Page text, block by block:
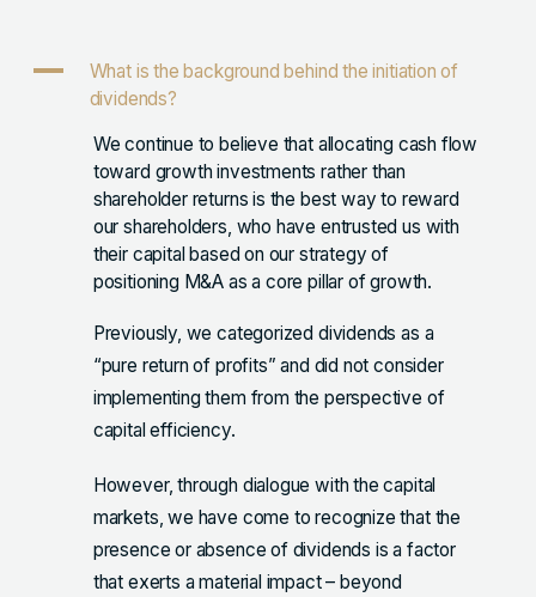
NOTE (GENDA_JP)
X (@GENDA_JP)
人材に対する考え方
プライバシーポリシー
反社会勢力に対する基本方針
Copyright © GENDA Inc. All Rights Reserved. ENGLISH
A
What is the background behind the initiation of
dividends?
We continue to believe that allocating cash flow
toward growth investments rather than
shareholder returns is the best way to reward
our shareholders, who have entrusted us with
their capital based on our strategy of
positioning M&A as a core pillar of growth.
Previously, we categorized dividends as a
“pure return of profits” and did not consider
implementing them from the perspective of
capital efficiency.
However, through dialogue with the capital
markets, we have come to recognize that the
presence or absence of dividends is a factor
that exerts a material impact – beyond